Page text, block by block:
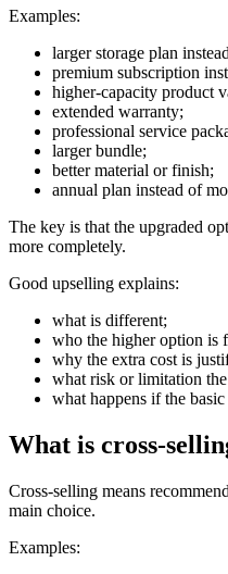
Examples:
larger storage plan
premium subscription
higher-capacity product
extended warranty;
professional service
larger bundle;
better material or finish;
annual plan instead of
The key is that the upgraded
more completely.
Good upselling explains:
what is different;
who the higher option is
why the extra cost is
what risk or limitation
what happens if the
What is cross-
Cross-selling means
main choice.
Examples: